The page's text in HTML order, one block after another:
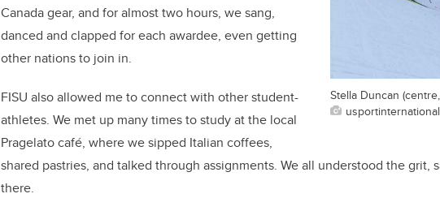
Stella Duncan
usportinternational
Canada gear, and for almost two hours, we sang,
danced and clapped for each awardee, even getting
other nations to join in.
FISU also allowed me to connect with other student-
athletes. We met up many times to study at the local
Pragelato café, where we sipped Italian coffees,
shared pastries, and talked through assignments. We all understood the grit,
there.